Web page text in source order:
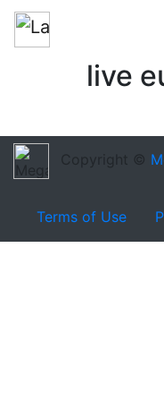
live
Copyright ©
Terms of Use